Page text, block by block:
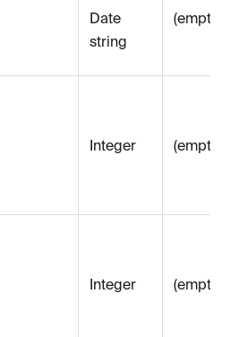
Date
string
(empty)
Integer (empty)
Integer (empty)